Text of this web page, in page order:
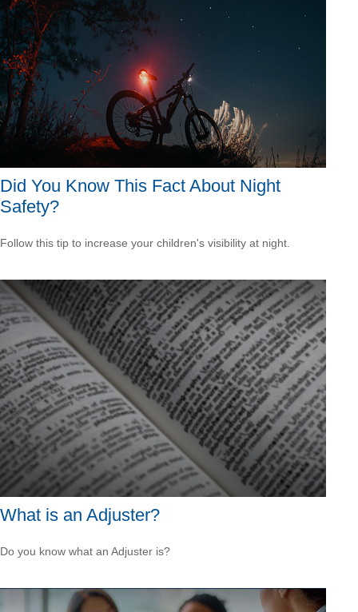
Did You Know This Fact About Night
Safety?
Follow this tip to increase your children's visibility at night.
What is an Adjuster?
Do you know what an Adjuster is?